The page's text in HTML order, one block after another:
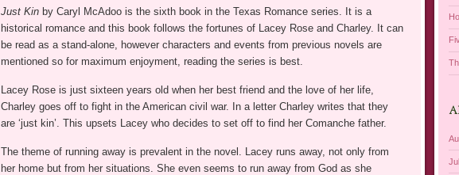
Just Kinby Caryl McAdoo is the sixth book in the Texas Romance series. It is a
historical romance and this book follows the fortunes of Lacey Rose and Charley. It can
be read as a stand-alone, however characters and events from previous novels are
mentioned so for maximum enjoyment, reading the series is best.
Lacey Rose is just sixteen years old when her best friend and the love of her life,
Charley goes off to fight in the American civil war. In a letter Charley writes that they
are ‘just kin’. This upsets Lacey who decides to set off to find her Comanche father.
The theme of running away is prevalent in the novel. Lacey runs away, not only from
her home but from her situations. She even seems to run away from God as she